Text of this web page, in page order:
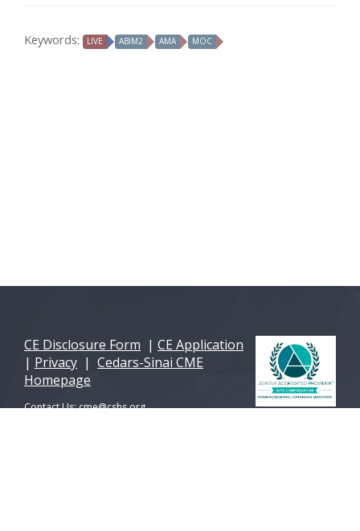
Keywords: LIVE ABIM2 AMA MOC
CE Disclosure Form | CE Application
| Privacy | Cedars-Sinai CME
Homepage
Contact Us:cme@cshs.org